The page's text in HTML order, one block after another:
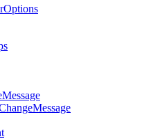
Options
Message
Message